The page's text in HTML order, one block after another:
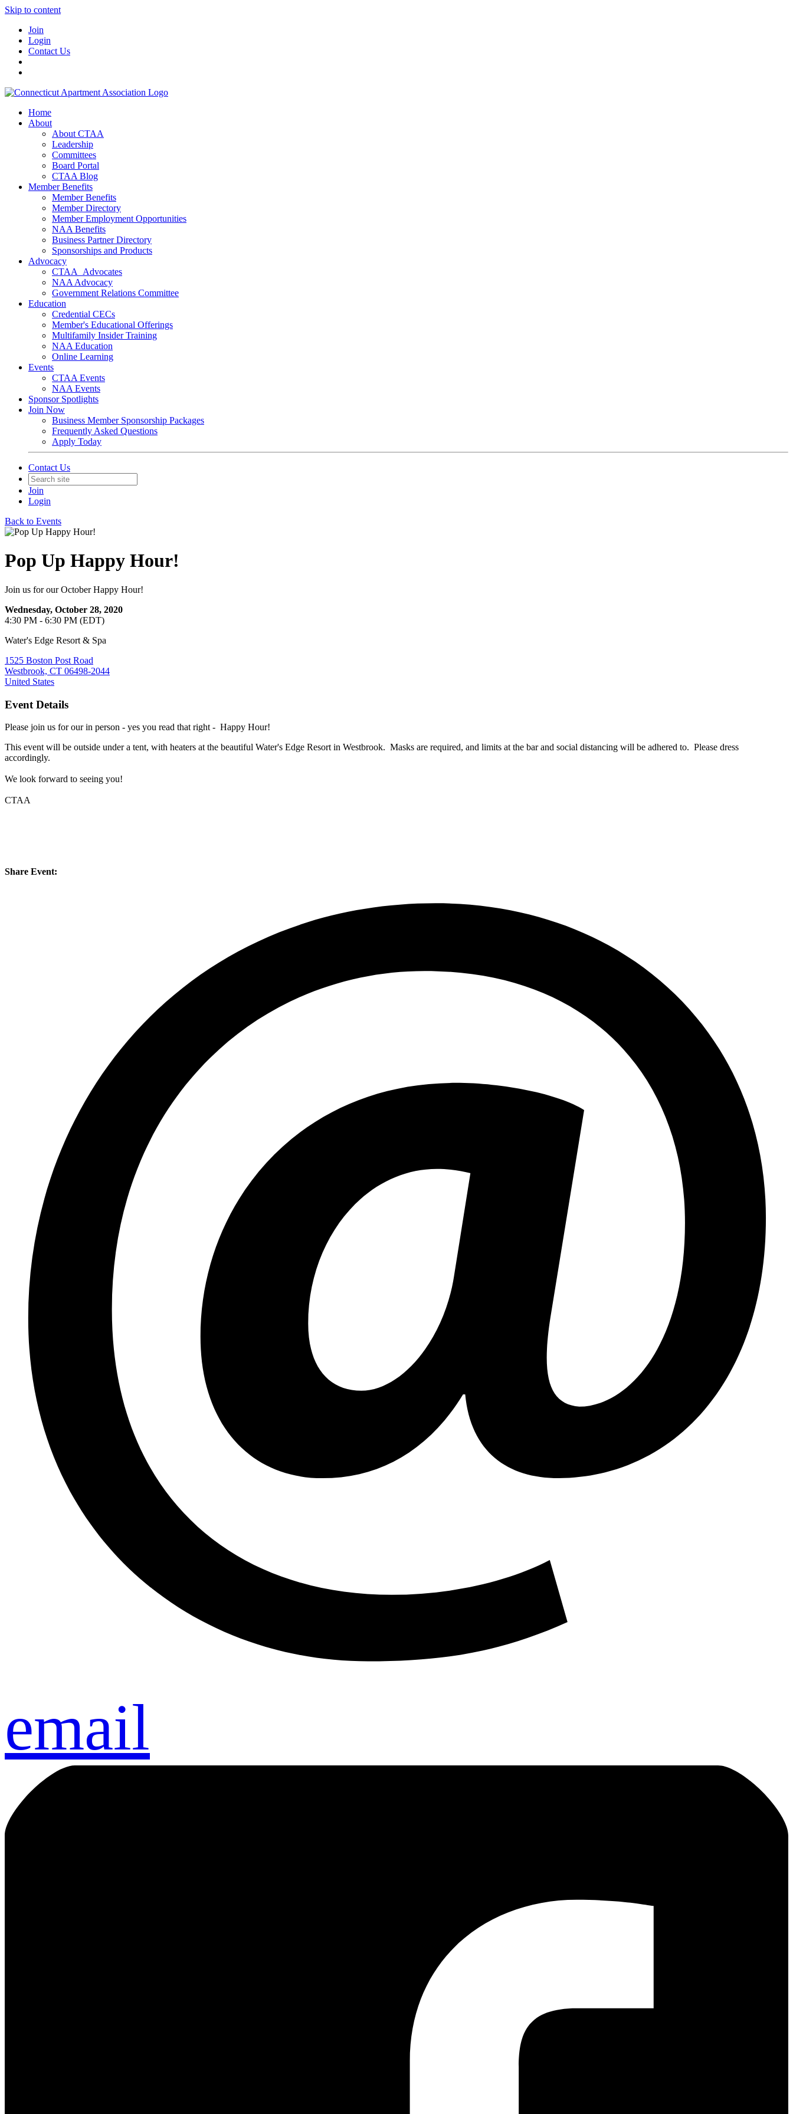
Skip to content
Join
Login
Contact Us
Home
About
About CTAA
Leadership
Committees
Board Portal
CTAA Blog
Member Benefits
Member Benefits
Member Directory
Member Employment Opportunities
NAA Benefits
Business Partner Directory
Sponsorships and Products
Advocacy
CTAA_Advocates
NAA Advocacy
Government Relations Committee
Education
Credential CECs
Member's Educational Offerings
Multifamily Insider Training
NAA Education
Online Learning
Events
CTAA Events
NAA Events
Sponsor Spotlights
Join Now
Business Member Sponsorship Packages
Frequently Asked Questions
Apply Today
Contact Us
Join
Login
Back to Events
Pop Up Happy Hour!
Join us for our October Happy Hour!
Wednesday, October 28, 2020
4:30 PM - 6:30 PM (EDT)
Water's Edge Resort & Spa
1525 Boston Post Road
Westbrook, CT 06498-2044
United States
Event Details
Please join us for our in person - yes you read that right - Happy Hour!
This event will be outside under a tent, with heaters at the beautiful Water's Edge Resort in Westbrook. Masks are required, and limits at the bar and social distancing will be adhered to. Please dress
accordingly.
We look forward to seeing you!
CTAA
Share Event:
email